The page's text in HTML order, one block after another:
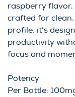
raspberry
crafted for
profile, it’s
productivity
focus and
Potency
Per Bottle: